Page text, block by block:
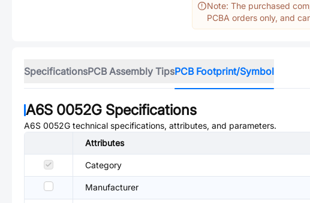
Note: The purchased
PCBA orders only, and
SpecificationsPCB Assembly TipsPCB Footprint/Symbol
A6S 0052G Specifications
A6S 0052G technical specifications, attributes, and parameters.
Attributes
Category
Manufacturer